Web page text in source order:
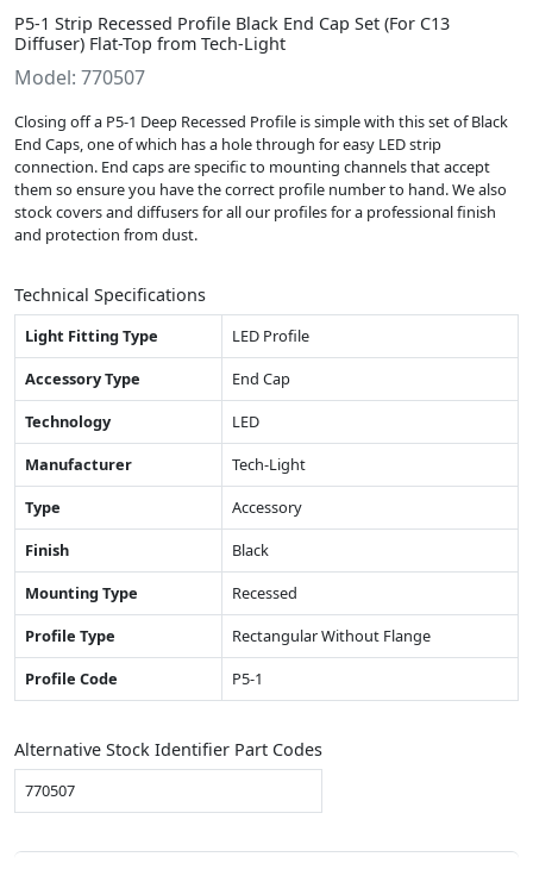
P5-1 Strip Recessed Profile Black End Cap Set (For C13
Diffuser) Flat-Top from Tech-Light
Model: 770507
Closing off a P5-1 Deep Recessed Profile is simple with this set of Black
End Caps, one of which has a hole through for easy LED strip
connection. End caps are specific to mounting channels that accept
them so ensure you have the correct profile number to hand. We also
stock covers and diffusers for all our profiles for a professional finish
and protection from dust.
Technical Specifications
Light Fitting Type
LED Profile
Accessory Type
End Cap
Technology
LED
Manufacturer
Tech-Light
Type
Accessory
Finish
Black
Mounting Type
Recessed
Profile Type
Rectangular Without Flange
Profile Code
P5-1
Alternative Stock Identifier Part Codes
770507